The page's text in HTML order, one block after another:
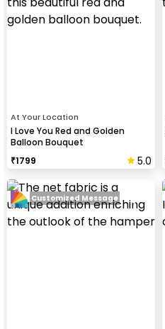
At Your Location
I Love You Red and Golden
Balloon Bouquet
₹1799 5.0
Customized Message